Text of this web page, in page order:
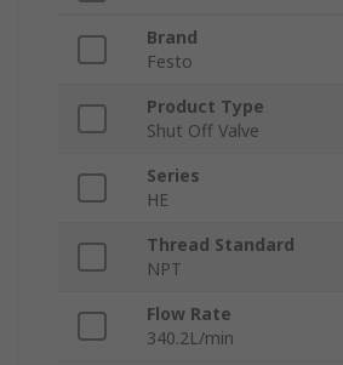
Brand
Festo
Product Type
Shut Off Valve
Series
HE
Thread Standard
NPT
Flow Rate
340.2L/min